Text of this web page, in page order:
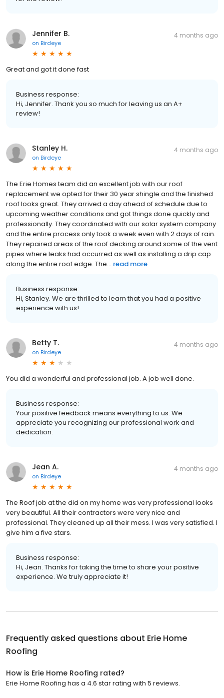
Jennifer B.
on Birdeye
4 months ago
Great and got it done fast
Business response:
Hi, Jennifer. Thank you so much for leaving us an A+
review!
Stanley H.
on Birdeye
4 months ago
The Erie Homes team did an excellent job with our roof
replacement we opted for their 30 year shingle and the finished
roof looks great. They arrived a day ahead of schedule due to
upcoming weather conditions and got things done quickly and
professionally. They coordinated with our solar system company
and the entire process only took a week even with 2 days of rain.
They repaired areas of the roof decking around some of the vent
pipes where leaks had occurred as well as installing a drip cap
along the entire roof edge. The... read more
Business response:
Hi, Stanley. We are thrilled to learn that you had a positive
experience with us!
Betty T.
on Birdeye
4 months ago
You did a wonderful and professional job. A job well done.
Business response:
Your positive feedback means everything to us. We
appreciate you recognizing our professional work and
dedication.
Jean A.
on Birdeye
4 months ago
The Roof job at the did on my home was very professional looks
very beautiful. All their contractors were very nice and
professional. They cleaned up all their mess. I was very satisfied. I
give him a five stars.
Business response:
Hi, Jean. Thanks for taking the time to share your positive
experience. We truly appreciate it!
Frequently asked questions about Erie Home
Roofing
How is Erie Home Roofing rated?
Erie Home Roofing has a 4.6 star rating with 5 reviews.